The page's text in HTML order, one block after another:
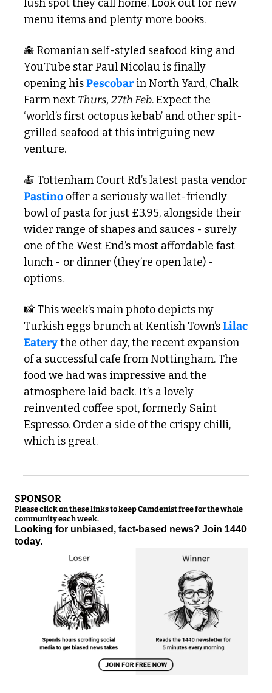
lush spot they call home. Look out for new
menu items and plenty more books.
🐙 Romanian self-styled seafood king and
YouTube star Paul Nicolau is finally
opening his Pescobar in North Yard, Chalk
Farm next Thurs, 27th Feb. Expect the
‘world’s first octopus kebab’ and other spit-
grilled seafood at this intriguing new
venture.
🍝
Pastino offer a seriously wallet-friendly
bowl of pasta for just £3.95, alongside their
wider range of shapes and sauces - surely
one of the West End’s most affordable fast
lunch - or dinner (they’re open late) -
options.
📸 This week’s main photo depicts my
Turkish eggs brunch at Kentish Town’s Lilac
Eatery the other day, the recent expansion
of a successful cafe from Nottingham. The
food we had was impressive and the
atmosphere laid back. It’s a lovely
reinvented coffee spot, formerly Saint
Espresso. Order a side of the crispy chilli,
which is great.
SPONSOR
Please click on these links to keep Camdenist free for the whole
community each week.
Looking for unbiased, fact-based news? Join 1440
today.